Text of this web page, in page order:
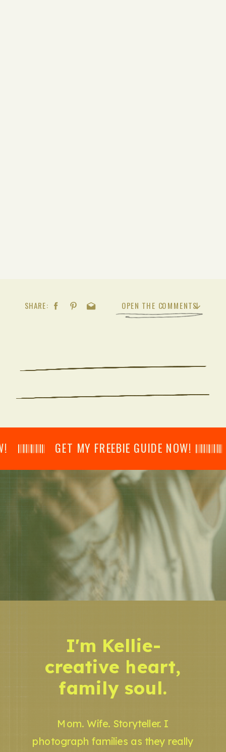
OPEN THE COMMENTS
SHARE:
GET MY FREEBIE GUIDE NOW! 𝄃𝄂𝄂𝄀𝄁𝄃𝄂𝄂𝄃
Mom. Wife. Storyteller. I
photograph families as they really
I'm Kellie-
creative heart,
family soul.